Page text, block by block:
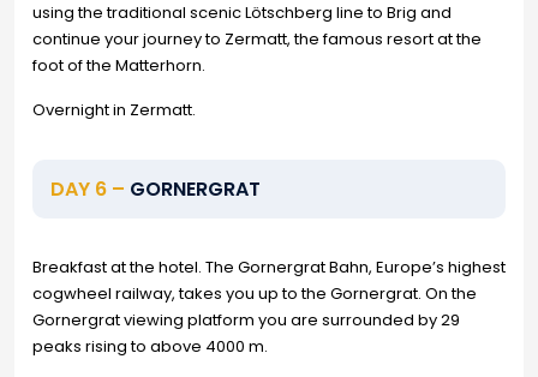
using the traditional scenic Lötschberg line to Brig and
continue your journey to Zermatt, the famous resort at the
foot of the Matterhorn.
Overnight in Zermatt.
DAY 6 – GORNERGRAT
Breakfast at the hotel. The Gornergrat Bahn, Europe’s highest
cogwheel railway, takes you up to the Gornergrat. On the
Gornergrat viewing platform you are surrounded by 29
peaks rising to above 4000 m.